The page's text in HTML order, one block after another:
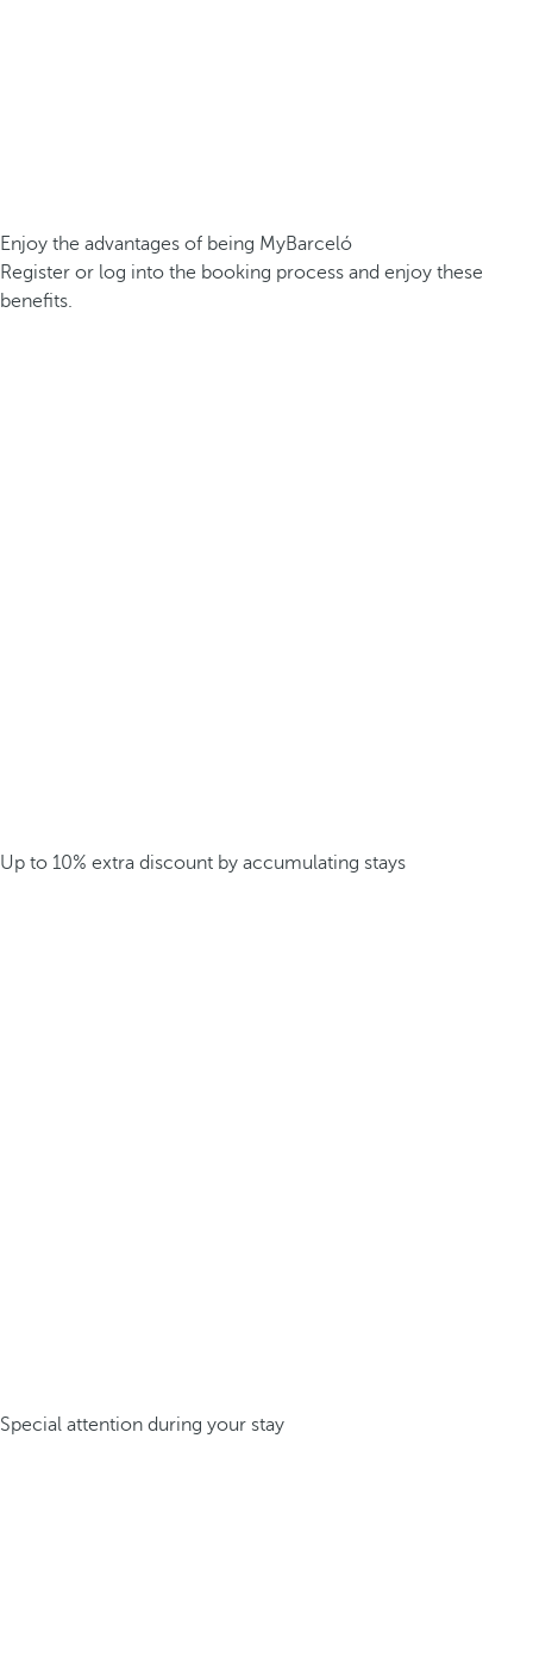
Enjoy the advantages of being MyBarceló
Register or log into the booking process and enjoy these
benefits.
Up to 10% extra discount by accumulating stays
Special attention during your stay